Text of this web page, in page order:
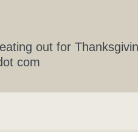
out for
com